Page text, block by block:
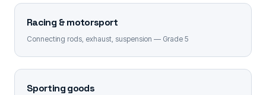
Racing & motorsport
Connecting rods, exhaust, suspension — Grade 5
Sporting goods